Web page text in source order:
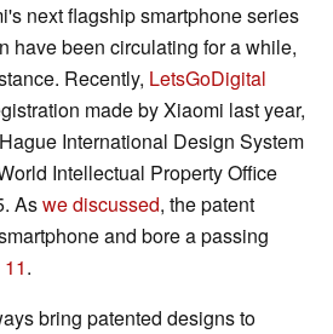
next flagship smartphone series
have been circulating for a while,
Recently, LetsGoDigital
made by Xiaomi last year,
International Design System
Intellectual Property Office
Aswe discussed, the patent
and bore a passing
.
bring patented designs to